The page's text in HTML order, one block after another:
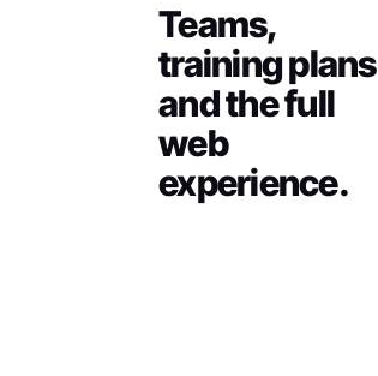
Teams,
training plans
and the full
web
experience.